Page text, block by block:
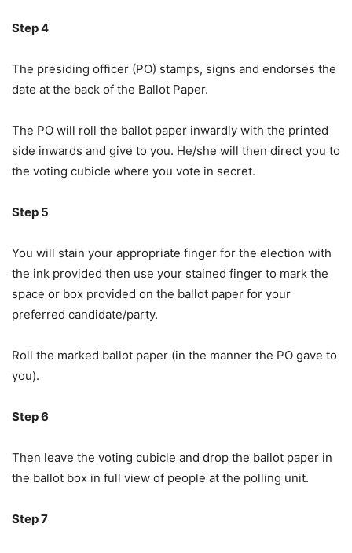
Step 4
The presiding officer (PO) stamps, signs and endorses the
date at the back of the Ballot Paper.
The PO will roll the ballot paper inwardly with the printed
side inwards and give to you. He/she will then direct you to
the voting cubicle where you vote in secret.
Step 5
You will stain your appropriate finger for the election with
the ink provided then use your stained finger to mark the
space or box provided on the ballot paper for your
preferred candidate/party.
Roll the marked ballot paper (in the manner the PO gave to
you).
Step 6
Then leave the voting cubicle and drop the ballot paper in
the ballot box in full view of people at the polling unit.
Step 7